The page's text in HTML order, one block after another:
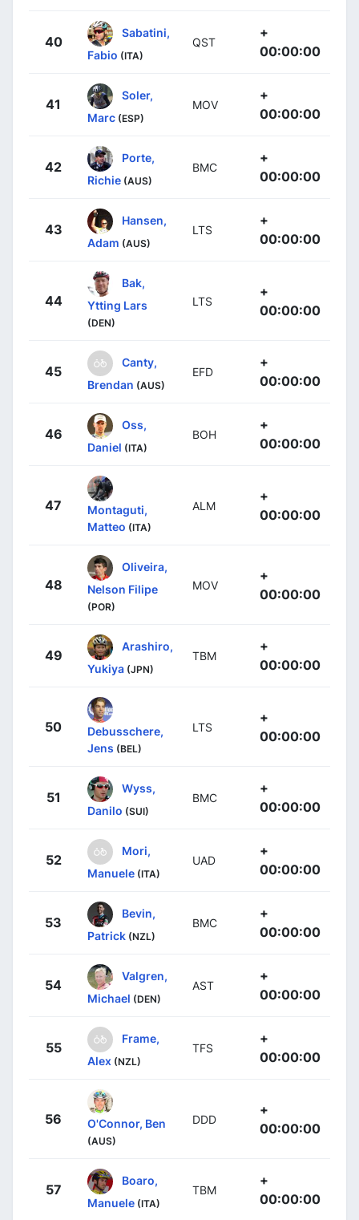
40
Sabatini,
Fabio (ITA)
QST
+
00:00:00
41
Soler,
Marc (ESP)
MOV
+
00:00:00
42
Porte,
Richie (AUS)
BMC
+
00:00:00
43
Hansen,
Adam (AUS)
LTS
+
00:00:00
44
Bak,
Ytting Lars
(DEN)
LTS
+
00:00:00
45
Canty,
Brendan (AUS)
EFD
+
00:00:00
46
Oss,
Daniel (ITA)
BOH
+
00:00:00
47
Montaguti,
Matteo (ITA)
ALM
+
00:00:00
48
Oliveira,
Nelson Filipe
(POR)
MOV
+
00:00:00
49
Arashiro,
Yukiya (JPN)
TBM
+
00:00:00
50
Debusschere,
Jens (BEL)
LTS
+
00:00:00
51
Wyss,
Danilo (SUI)
BMC
+
00:00:00
52
Mori,
Manuele (ITA)
UAD
+
00:00:00
53
Bevin,
Patrick (NZL)
BMC
+
00:00:00
54
Valgren,
Michael (DEN)
AST
+
00:00:00
55
Frame,
Alex (NZL)
TFS
+
00:00:00
56 O'Connor, Ben
(AUS)
DDD
+
00:00:00
57
Boaro,
Manuele (ITA)
TBM
+
00:00:00